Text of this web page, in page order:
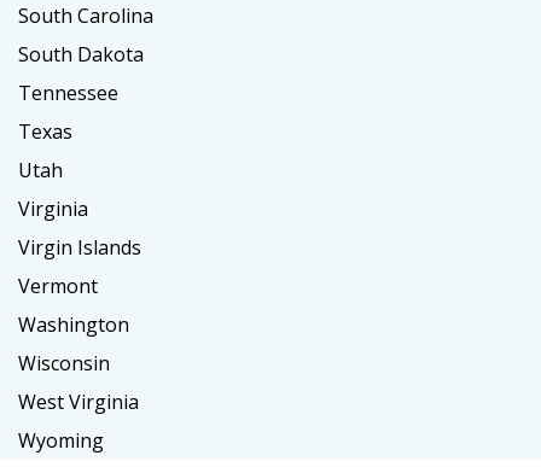
South Carolina
South Dakota
Tennessee
Texas
Utah
Virginia
Virgin Islands
Vermont
Washington
Wisconsin
West Virginia
Wyoming